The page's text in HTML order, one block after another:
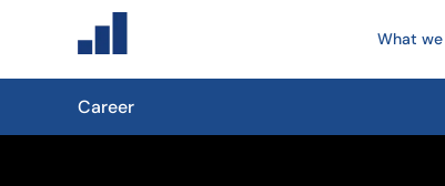
What
Career